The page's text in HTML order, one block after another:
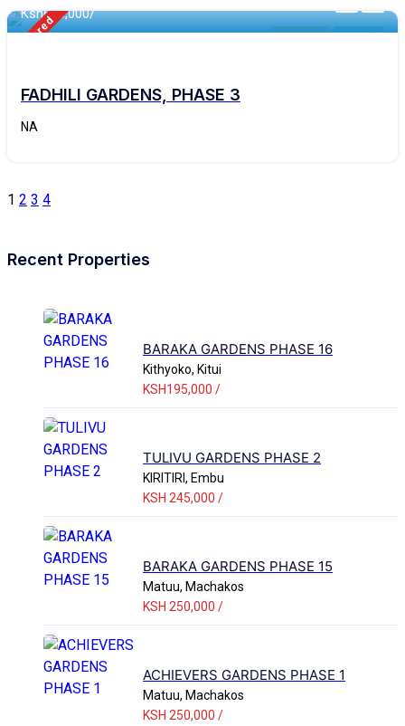
Featured Makutano For Sale
Ksh690,000/
FADHILI GARDENS, PHASE 3
NA
1 2 3 4
Recent Properties
BARAKA GARDENS PHASE 16
Kithyoko, Kitui
KSH195,000 /
TULIVU GARDENS PHASE 2
KIRITIRI, Embu
KSH 245,000 /
BARAKA GARDENS PHASE 15
Matuu, Machakos
KSH 250,000 /
ACHIEVERS GARDENS PHASE 1
Matuu, Machakos
KSH 250,000 /